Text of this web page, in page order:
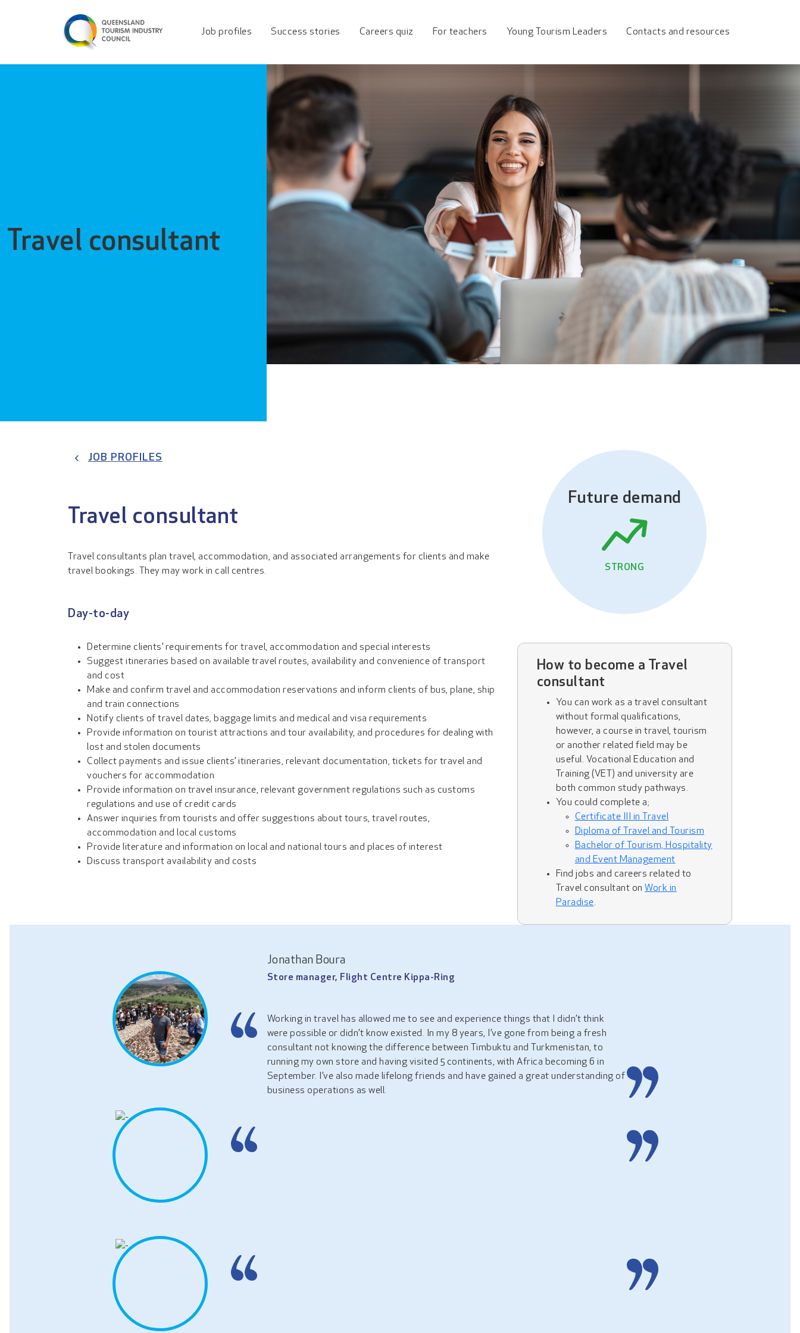
Travel consultant - Queensland Industry Tourism Council
Job profiles Success stories Careers quiz For teachers Young Tourism Leaders Contacts and resources
Travel consultant
JOB PROFILES
Travel consultant
Travel consultants plan travel, accommodation, and associated arrangements for clients and make
travel bookings. They may work in call centres.
Day-to-day
Determine clients’ requirements for travel, accommodation and special interests
Suggest itineraries based on available travel routes, availability and convenience of transport
and cost
Make and confirm travel and accommodation reservations and inform clients of bus, plane, ship
and train connections
Notify clients of travel dates, baggage limits and medical and visa requirements
Provide information on tourist attractions and tour availability, and procedures for dealing with
lost and stolen documents
Collect payments and issue clients’ itineraries, relevant documentation, tickets for travel and
vouchers for accommodation
Provide information on travel insurance, relevant government regulations such as customs
regulations and use of credit cards
Answer inquiries from tourists and offer suggestions about tours, travel routes,
accommodation and local customs
Provide literature and information on local and national tours and places of interest
Discuss transport availability and costs
Future demand
STRONG
How to become a Travel
consultant
You can work as a travel consultant
without formal qualifications,
however, a course in travel, tourism
or another related field may be
useful. Vocational Education and
Training (VET) and university are
both common study pathways.
You could complete a;
Certificate III in Travel
Diploma of Travel and Tourism
Bachelor of Tourism, Hospitality
and Event Management
Find jobs and careers related to
Travel consultant on Work in
Paradise.
Jonathan Boura
Store manager, Flight Centre Kippa-Ring
Working in travel has allowed me to see and experience things that I didn’t think
were possible or didn’t know existed. In my 8 years, I’ve gone from being a fresh
consultant not knowing the difference between Timbuktu and Turkmenistan, to
running my own store and having visited 5 continents, with Africa becoming 6 in
September. I’ve also made lifelong friends and have gained a great understanding of
business operations as well.